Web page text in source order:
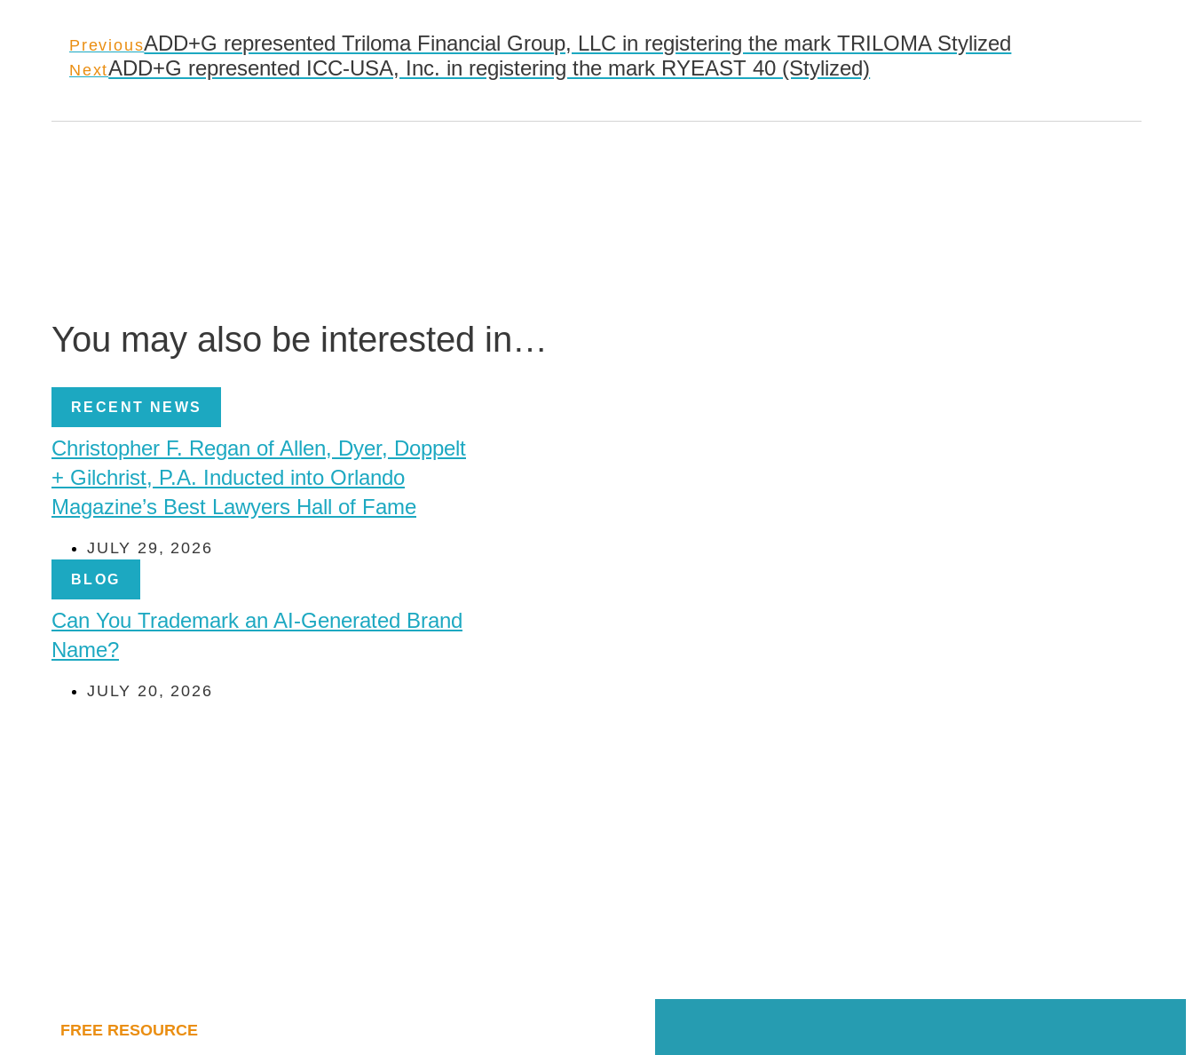
PreviousADD+G represented Triloma Financial Group, LLC in registering the mark TRILOMA Stylized
NextADD+G represented ICC-USA, Inc. in registering the mark RYEAST 40 (Stylized)
You may also be interested in…
RECENT NEWS
Christopher F. Regan of Allen, Dyer, Doppelt
+ Gilchrist, P.A. Inducted into Orlando
Magazine’s Best Lawyers Hall of Fame
JULY 29, 2026
BLOG
Can You Trademark an AI-Generated Brand
Name?
JULY 20, 2026
FREE RESOURCE